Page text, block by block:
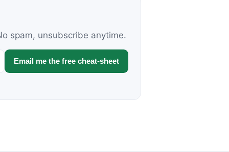
spam, unsubscribe anytime.
Email me the free cheat-sheet